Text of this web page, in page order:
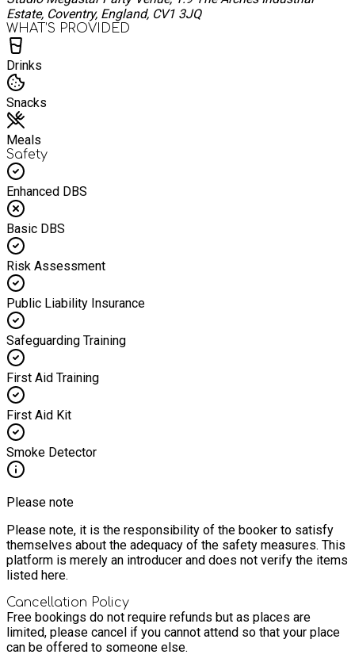
Estate, Coventry, England, CV1 3JQ
WHAT’S PROVIDED
Drinks
Snacks
Meals
Safety
Enhanced DBS
Basic DBS
Risk Assessment
Public Liability Insurance
Safeguarding Training
First Aid Training
First Aid Kit
Smoke Detector
Please note
Please note, it is the responsibility of the booker to satisfy
themselves about the adequacy of the safety measures. This
platform is merely an introducer and does not verify the items
listed here.
Cancellation Policy
Free bookings do not require refunds but as places are
limited, please cancel if you cannot attend so that your place
can be offered to someone else.